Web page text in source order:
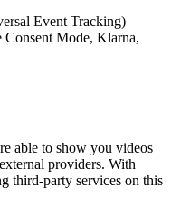
Event Tracking)
Mode, Klarna,
able to show you videos
providers. With
third-party services on this